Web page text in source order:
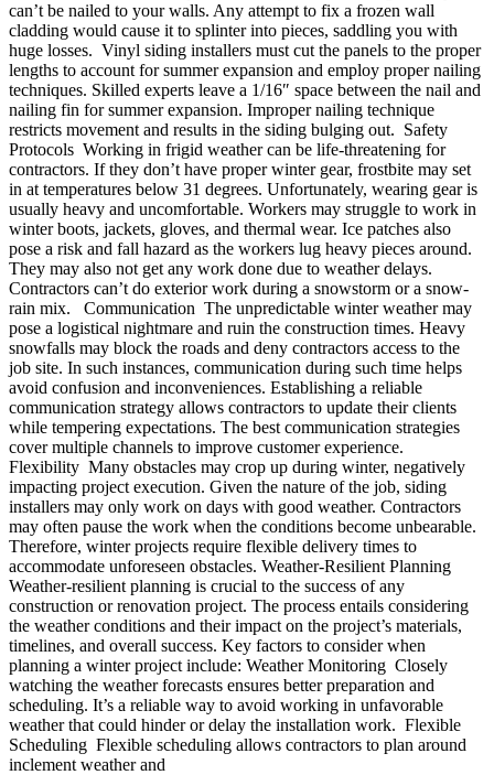
can’t be nailed to your walls. Any attempt to fix a frozen wall
cladding would cause it to splinter into pieces, saddling you with
huge losses. Vinyl siding installers must cut the panels to the proper
lengths to account for summer expansion and employ proper nailing
techniques. Skilled experts leave a 1/16″ space between the nail and
nailing fin for summer expansion. Improper nailing technique
restricts movement and results in the siding bulging out. Safety
Protocols Working in frigid weather can be life-threatening for
contractors. If they don’t have proper winter gear, frostbite may set
in at temperatures below 31 degrees. Unfortunately, wearing gear is
usually heavy and uncomfortable. Workers may struggle to work in
winter boots, jackets, gloves, and thermal wear. Ice patches also
pose a risk and fall hazard as the workers lug heavy pieces around.
They may also not get any work done due to weather delays.
Contractors can’t do exterior work during a snowstorm or a snow-
rain mix. Communication The unpredictable winter weather may
pose a logistical nightmare and ruin the construction times. Heavy
snowfalls may block the roads and deny contractors access to the
job site. In such instances, communication during such time helps
avoid confusion and inconveniences. Establishing a reliable
communication strategy allows contractors to update their clients
while tempering expectations. The best communication strategies
cover multiple channels to improve customer experience.
Flexibility Many obstacles may crop up during winter, negatively
impacting project execution. Given the nature of the job, siding
installers may only work on days with good weather. Contractors
may often pause the work when the conditions become unbearable.
Therefore, winter projects require flexible delivery times to
accommodate unforeseen obstacles. Weather-Resilient Planning
Weather-resilient planning is crucial to the success of any
construction or renovation project. The process entails considering
the weather conditions and their impact on the project’s materials,
timelines, and overall success. Key factors to consider when
planning a winter project include: Weather Monitoring Closely
watching the weather forecasts ensures better preparation and
scheduling. It’s a reliable way to avoid working in unfavorable
weather that could hinder or delay the installation work. Flexible
Scheduling Flexible scheduling allows contractors to plan around
inclement weather and